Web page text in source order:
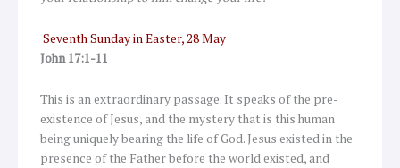
Seventh Sunday in Easter, 28 May
John 17:1-11
This is an extraordinary passage. It speaks of the pre-
existence of Jesus, and the mystery that is this human
being uniquely bearing the life of God. Jesus existed in the
presence of the Father before the world existed, and